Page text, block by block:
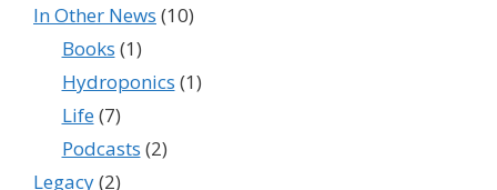
In Other News (10)
Books (1)
Hydroponics (1)
Life(7)
Podcasts (2)
Legacy(2)